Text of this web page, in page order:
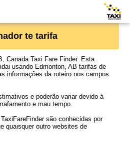
te tarifa
Canada Taxi Fare Finder. Esta
usando Edmonton, AB tarifas de
informações da roteiro nos campos
e poderão variar devido à
e mau tempo.
são conhecidas por
quaisquer outro websites de